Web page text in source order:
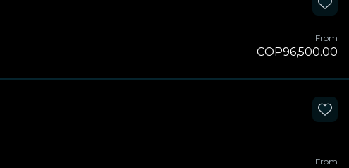
From
COP96,500.00
From